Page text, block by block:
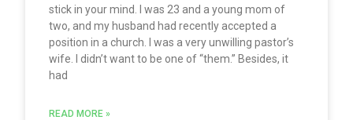
stick in your mind. I was 23 and a young mom of
two, and my husband had recently accepted a
position in a church. I was a very unwilling pastor’s
wife. I didn’t want to be one of “them.” Besides, it
had
READ MORE »